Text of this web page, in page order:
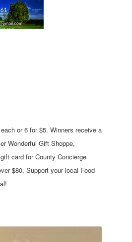
or 6 for $5. Winners receive a
Wonderful Gift Shoppe,
card for County Concierge
$80. Support your local Food